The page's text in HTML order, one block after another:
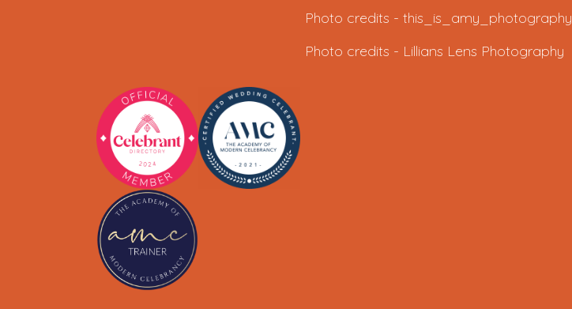
Photo credits - this_is_amy_photography
Photo credits - Lillians Lens Photography